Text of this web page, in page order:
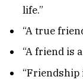
life.”
“A true
“A friend is
“Friendship